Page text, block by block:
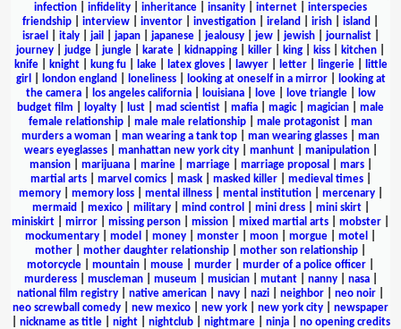
infection
infidelity inheritance insanity internet
interspecies
friendship
interview inventor investigation ireland irish island
israel
italy| jail japan| japanese| jealousy| jew| jewish| journalist|
journey
judge jungle karate kidnapping killer king kiss kitchen
knife| knight| kung fu| lake| latex gloves| lawyer| letter| lingerie|
little
girl
london england loneliness| looking at oneself in a mirror|
looking at
the camera| los angeles california| louisiana| love| love triangle|
low
budget film
loyalty lust mad scientist mafia magic| magician
male
female relationship
male male relationship male protagonist
man
murders a woman
man wearing a tank top man wearing glasses
man
wears eyeglasses| manhattan new york city| manhunt| manipulation|
mansion| marijuana| marine| marriage| marriage proposal mars|
martial arts| marvel comics| mask| masked killer| medieval times|
memory| memory loss| mental illness| mental institution| mercenary|
mermaid
mexico| military| mind control mini dress| mini skirt|
miniskirt
mirror missing person mission mixed martial arts mobster
mockumentary
model money monster moon morgue motel
mother
mother daughter relationship mother son relationship
motorcycle
mountain mouse murder murder of a police officer
murderess| muscleman| museum musician| mutant| nanny| nasa|
national film registry
native american navy nazi neighbor neo noir
neo screwball comedy
new mexico new york new york city
newspaper
nickname as title| night| nightclub| nightmare| ninja| no opening credits